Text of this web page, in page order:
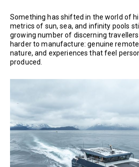
Something has shifted in the world of
metrics of sun, sea, and infinity pools
growing number of discerning
harder to manufacture: genuine
nature, and experiences that feel
produced.